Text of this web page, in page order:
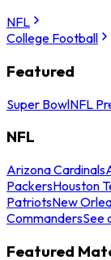
NFL
College Football
Featured
Super BowlNFL
NFL
Arizona Cardinals
PackersHouston
PatriotsNew
CommandersSee
Featured